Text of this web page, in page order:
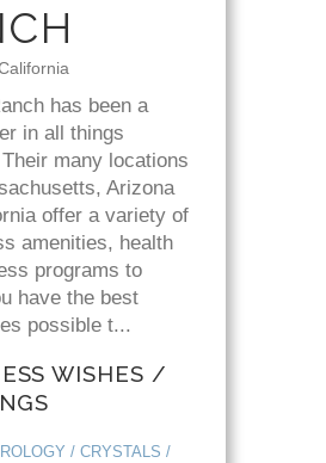
has been a
in all things
many locations
Arizona
offer a variety of
amenities, health
programs to
have the best
possible t...
WISHES /
/ CRYSTALS /